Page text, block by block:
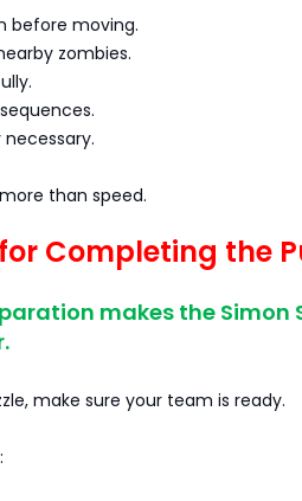
before moving.
zombies.
necessary.
than speed.
Completing the
makes the Simon
make sure your team is ready.